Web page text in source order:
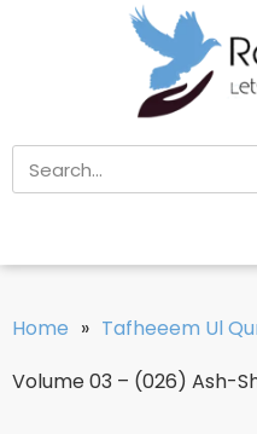
Home » Tafheeem Ul
Volume 03 – (026) Ash-